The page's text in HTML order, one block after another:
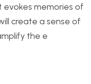
evokes memories of
create a sense of
the e